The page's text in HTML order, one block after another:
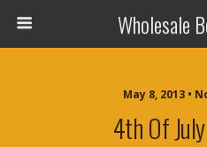
Wholesale
May 8, 2013 •
4th Of